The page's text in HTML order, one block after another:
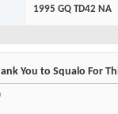
1995 GQ TD42 NA
You to Squalo For